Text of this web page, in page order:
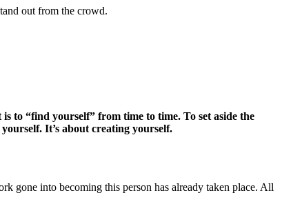
out from the crowd.
to “find yourself” from time to time. To set aside the
It’s about creating yourself.
gone into becoming this person has already taken place. All